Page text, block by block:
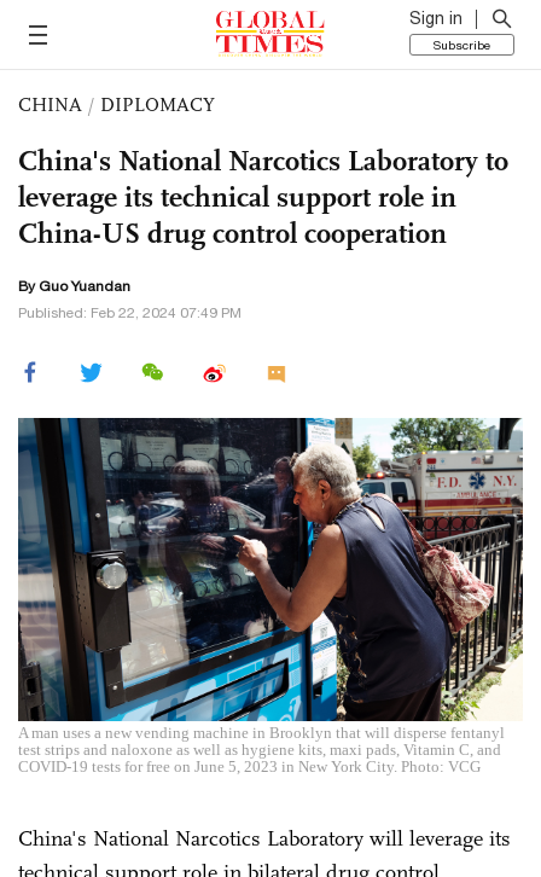
Sign in
Subscribe
CHINA / DIPLOMACY
China's National Narcotics Laboratory to
leverage its technical support role in
China-US drug control cooperation
By Guo Yuandan
Published: Feb 22, 2024 07:49 PM
A man uses a new vending machine in Brooklyn that will disperse fentanyl
test strips and naloxone as well as hygiene kits, maxi pads, Vitamin C, and
COVID-19 tests for free on June 5, 2023 in New York City. Photo: VCG
China's National Narcotics Laboratory will leverage its